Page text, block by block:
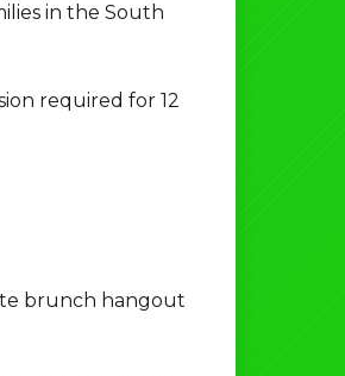
in the South
required for 12
brunch hangout